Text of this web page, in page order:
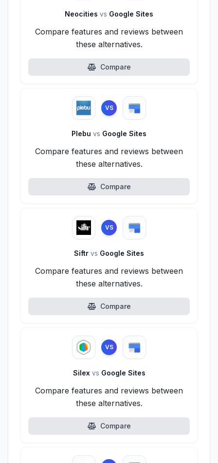
Neocities vs Google Sites
Compare features and reviews between
these alternatives.
Compare
VS
Plebu vs Google Sites
Compare features and reviews between
these alternatives.
Compare
VS
Siftr vs Google Sites
Compare features and reviews between
these alternatives.
Compare
VS
Silex vs Google Sites
Compare features and reviews between
these alternatives.
Compare